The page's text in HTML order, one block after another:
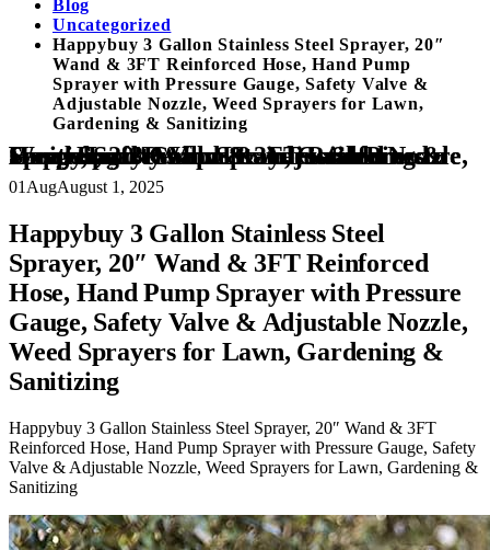
Blog
Uncategorized
Happybuy 3 Gallon Stainless Steel Sprayer, 20″
Wand & 3FT Reinforced Hose, Hand Pump
Sprayer with Pressure Gauge, Safety Valve &
Adjustable Nozzle, Weed Sprayers for Lawn,
Gardening & Sanitizing
Happybuy 3 Gallon Stainless Steel Sprayer, 20″ Wand & 3FT Reinforced Hose, Hand Pump Sprayer with Pressure Gauge, Safety Valve & Adjustable Nozzle, Weed Sprayers for Lawn, Gardening & Sanitizing
01 AugAugust 1, 2025
Happybuy 3 Gallon Stainless Steel
Sprayer, 20″ Wand & 3FT Reinforced
Hose, Hand Pump Sprayer with Pressure
Gauge, Safety Valve & Adjustable Nozzle,
Weed Sprayers for Lawn, Gardening &
Sanitizing
Happybuy 3 Gallon Stainless Steel Sprayer, 20″ Wand & 3FT
Reinforced Hose, Hand Pump Sprayer with Pressure Gauge, Safety
Valve & Adjustable Nozzle, Weed Sprayers for Lawn, Gardening &
Sanitizing